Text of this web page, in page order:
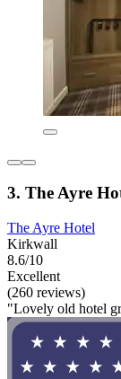
3. The Ayre
The Ayre Hotel
Kirkwall
8.6/10
Excellent
(260 reviews)
"Lovely old hotel